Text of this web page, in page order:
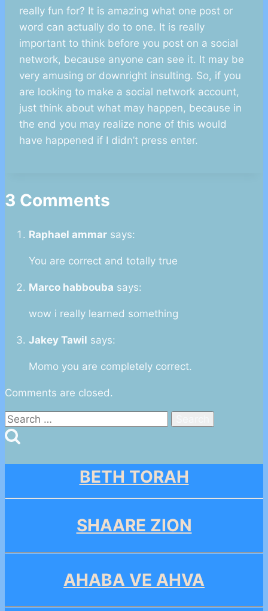
really fun for? It is amazing what one post or
word can actually do to one. It is really
important to think before you post on a social
network, because anyone can see it. It may be
very amusing or downright insulting. So, if you
are looking to make a social network account,
just think about what may happen, because in
the end you may realize none of this would
have happened if I didn’t press enter.
3 Comments
Raphael ammar says:
You are correct and totally true
Marco habbouba says:
wow i really learned something
Jakey Tawil says:
Momo you are completely correct.
Comments are closed.
Search
for:
BETH TORAH
SHAARE ZION
AHABA VE AHVA